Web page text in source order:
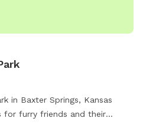
in Baxter Springs, Kansas
for furry friends and their